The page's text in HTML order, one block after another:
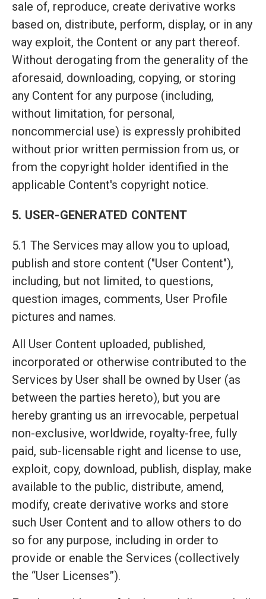
sale of, reproduce, create derivative works
based on, distribute, perform, display, or in any
way exploit, the Content or any part thereof.
Without derogating from the generality of the
aforesaid, downloading, copying, or storing
any Content for any purpose (including,
without limitation, for personal,
noncommercial use) is expressly prohibited
without prior written permission from us, or
from the copyright holder identified in the
applicable Content's copyright notice.
5. USER-GENERATED CONTENT
5.1 The Services may allow you to upload,
publish and store content ("User Content"),
including, but not limited, to questions,
question images, comments, User Profile
pictures and names.
All User Content uploaded, published,
incorporated or otherwise contributed to the
Services by User shall be owned by User (as
between the parties hereto), but you are
hereby granting us an irrevocable, perpetual
non-exclusive, worldwide, royalty-free, fully
paid, sub-licensable right and license to use,
exploit, copy, download, publish, display, make
available to the public, distribute, amend,
modify, create derivative works and store
such User Content and to allow others to do
so for any purpose, including in order to
provide or enable the Services (collectively
the “User Licenses”).